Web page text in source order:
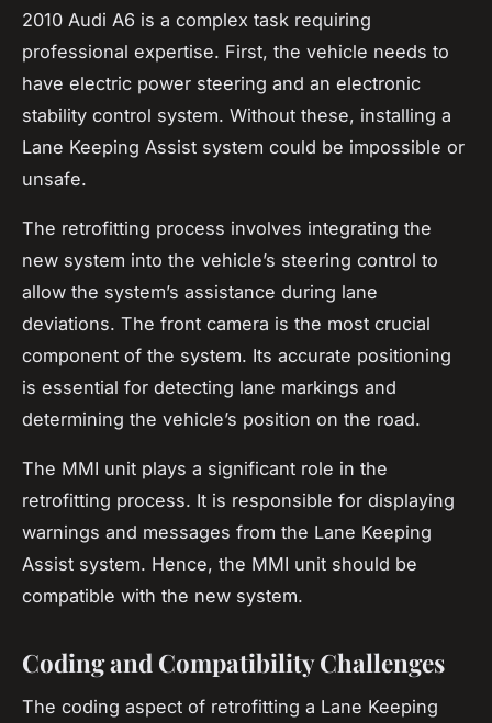
2010 Audi A6 is a complex task requiring
professional expertise. First, the vehicle needs to
have electric power steering and an electronic
stability control system. Without these, installing a
Lane Keeping Assist system could be impossible or
unsafe.
The retrofitting process involves integrating the
new system into the vehicle’s steering control to
allow the system’s assistance during lane
deviations. The front camera is the most crucial
component of the system. Its accurate positioning
is essential for detecting lane markings and
determining the vehicle’s position on the road.
The MMI unit plays a significant role in the
retrofitting process. It is responsible for displaying
warnings and messages from the Lane Keeping
Assist system. Hence, the MMI unit should be
compatible with the new system.
Coding and Compatibility Challenges
The coding aspect of retrofitting a Lane Keeping